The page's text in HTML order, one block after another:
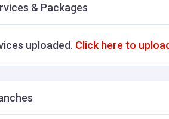
& Packages
uploaded. Click here to